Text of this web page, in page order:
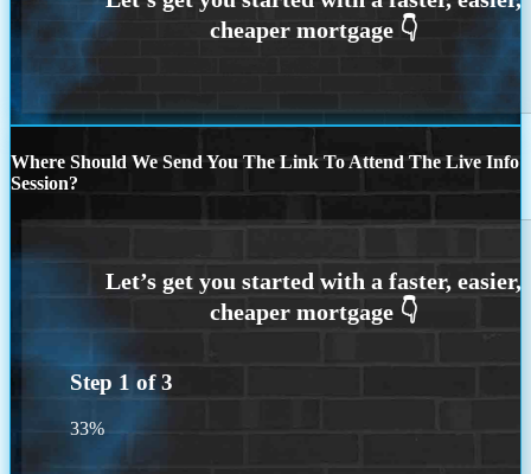
Where Should We Send You The Link To Attend The Live Info
Session?
Step 1 of3
33%